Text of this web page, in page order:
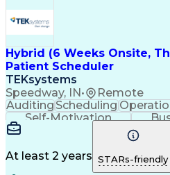
Hybrid (6 Weeks Onsite,
Patient Scheduler
TEKsystems
Speedway, IN• Remote
AuditingScheduling
Self-Motivation
Setting Appointments
Call Center Experience
Business
Ability To Meet
At least 2 years STARs-friendly